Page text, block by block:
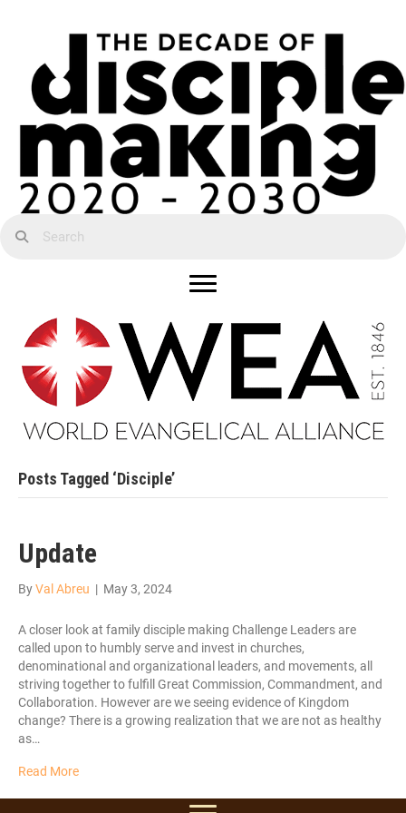
Posts Tagged ‘Disciple’
Update
ByVal Abreu | May 3, 2024
A closer look at family disciple making Challenge Leaders are
called upon to humbly serve and invest in churches,
denominational and organizational leaders, and movements, all
striving together to fulfill Great Commission, Commandment, and
Collaboration. However are we seeing evidence of Kingdom
change? There is a growing realization that we are not as healthy
as…
Read More